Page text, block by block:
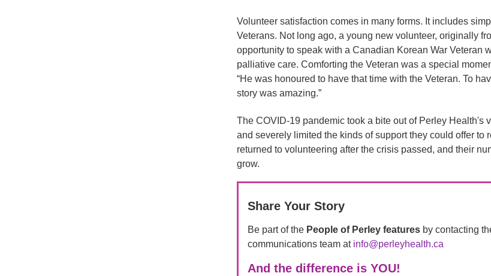
Volunteer satisfaction comes in many forms. It includes
Veterans. Not long ago, a young new volunteer, originally
opportunity to speak with a Canadian Korean War Veteran
palliative care. Comforting the Veteran was a special
“He was honoured to have that time with the Veteran. To
story was amazing.”
The COVID-19 pandemic took a bite out of Perley Health's
and severely limited the kinds of support they could offer to
returned to volunteering after the crisis passed, and their
grow.
Share Your Story
Be part of the People of Perley featuresby contacting
communications team at info@perleyhealth.ca
And the difference is YOU!